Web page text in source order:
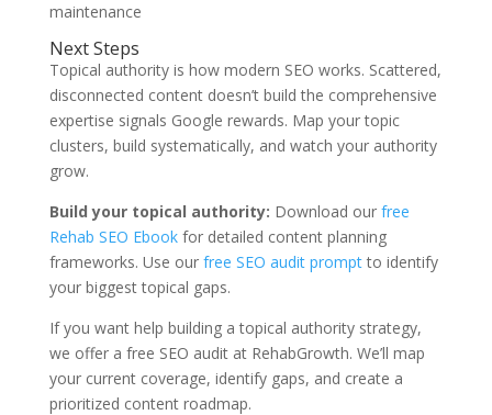
maintenance
Next Steps
Topical authority is how modern SEO works. Scattered,
disconnected content doesn’t build the comprehensive
expertise signals Google rewards. Map your topic
clusters, build systematically, and watch your authority
grow.
Build your topical authority: Download our free
Rehab SEO Ebookfor detailed content planning
frameworks. Use our free SEO audit promptto identify
your biggest topical gaps.
If you want help building a topical authority strategy,
we offer a free SEO audit at RehabGrowth. We’ll map
your current coverage, identify gaps, and create a
prioritized content roadmap.